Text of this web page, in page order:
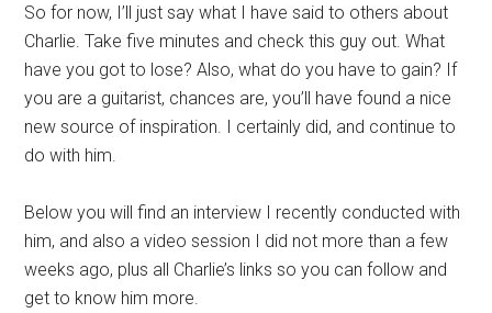
So for now, I’ll just say what I have said to others about
Charlie. Take five minutes and check this guy out. What
have you got to lose? Also, what do you have to gain? If
you are a guitarist, chances are, you’ll have found a nice
new source of inspiration. I certainly did, and continue to
do with him.
Below you will find an interview I recently conducted with
him, and also a video session I did not more than a few
weeks ago, plus all Charlie’s links so you can follow and
get to know him more.